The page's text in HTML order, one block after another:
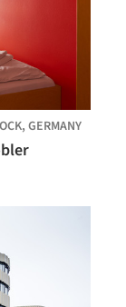
GERMANY